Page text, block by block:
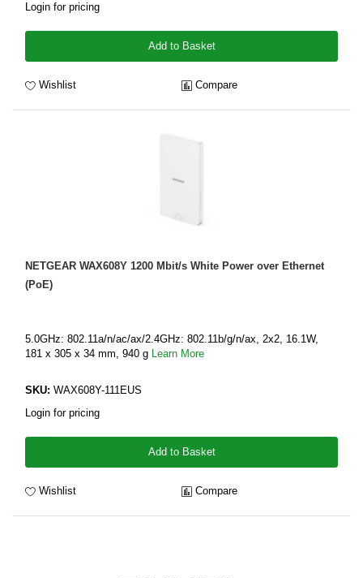
Login for pricing
Add to Basket
Wishlist Compare
NETGEAR WAX608Y 1200 Mbit/s White Power over Ethernet
(PoE)
5.0GHz: 802.11a/n/ac/ax/2.4GHz: 802.11b/g/n/ax, 2x2, 16.1W,
181 x 305 x 34 mm, 940 g Learn More
SKU: WAX608Y-111EUS
Login for pricing
Add to Basket
Wishlist Compare